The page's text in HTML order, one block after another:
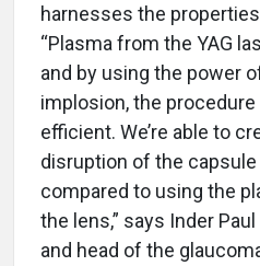
harnesses the
“Plasma from the YAG
and by using the power
implosion, the
efficient. We’re able to
disruption of the
compared to using the
the lens,” says Inder
and head of the